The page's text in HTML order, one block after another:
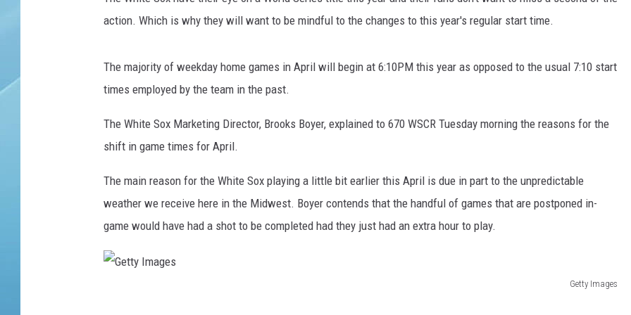
action. Which is why they will want to be mindful to the changes to this year's regular start time.
The majority of weekday home games in April will begin at 6:10PM this year as opposed to the usual 7:10 start
times employed by the team in the past.
The White Sox Marketing Director, Brooks Boyer, explained to 670 WSCR Tuesday morning the reasons for the
shift in game times for April.
The main reason for the White Sox playing a little bit earlier this April is due in part to the unpredictable
weather we receive here in the Midwest. Boyer contends that the handful of games that are postponed in-
game would have had a shot to be completed had they just had an extra hour to play.
Getty Images